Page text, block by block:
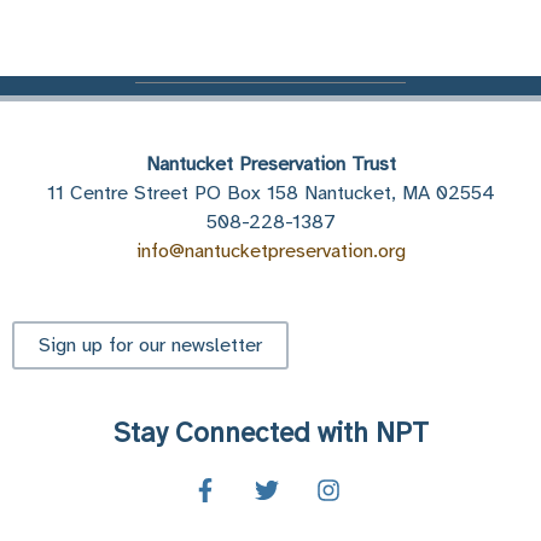
Nantucket Preservation Trust
11 Centre Street PO Box 158 Nantucket, MA 02554
508-228-1387
info@nantucketpreservation.org
Sign up for our newsletter
Stay Connected with NPT